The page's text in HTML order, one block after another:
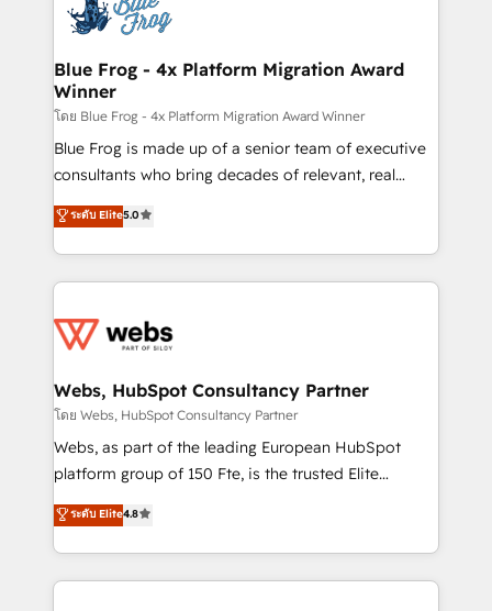
the first time 🔧 Designing and optimising your
HubSpot set-up for better results 🌐 Website design
and build using HubSpot 🔌 Integrating HubSpot
with other systems 🎓 Training your teams to be
HubSpot pros 📊 Lead generation services using
HubSpot Why us? - SIX HubSpot Accreditations -
awarded by HubSpot after a rigorous process for
Migration, Custom Integration & Platform
Enablement -Onboarded over 500 businesses to
get more from your investment in HubSpot.
www.bbdboom.com
Blue Frog - 4x Platform Migration Award
Winner
โดย Blue Frog - 4x Platform Migration Award Winner
Blue Frog is made up of a senior team of executive
consultants who bring decades of relevant, real
world experience to our client engagements. "Blue
Frog is a top, trusted partner in HubSpot's
ecosystem for a reason. Their team brings over a
decade of experience to the table, along with deep
for driving growth. They are committed to helping
their unique business needs. We are thrilled to have
Blue Frog in the HubSpot ecosystem leading the
way for customers!" - Yamini Rangan, CEO of
HubSpot “Our experience with the team at Blue Frog
of experience and quality of skilled staff has earned
them a trusted reputation within the HubSpot
ระดับ Elite5.0
Webs, HubSpot Consultancy Partner
โดย Webs, HubSpot Consultancy Partner
Webs, as part of the leading European HubSpot
platform group of 150 Fte, is the trusted Elite
HubSpot CRM Partner offering you a roadmap on
maximizing EBITDA and achieving Commercial
Excellence. With our targeted processes, we
strengthen your digital transformation and minimize
ระดับ Elite4.8